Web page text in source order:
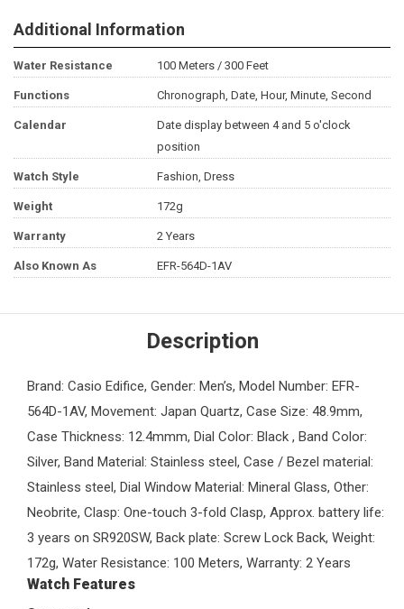
Additional Information
Water Resistance 100 Meters / 300 Feet
Functions Chronograph, Date, Hour, Minute, Second
Calendar
Date display between 4 and 5 o'clock
position
Watch Style Fashion, Dress
Weight 172g
Warranty 2 Years
Also Known As EFR-564D-1AV
Description
Brand: Casio Edifice, Gender: Men’s, Model Number: EFR-
564D-1AV, Movement: Japan Quartz, Case Size: 48.9mm,
Case Thickness: 12.4mmm, Dial Color: Black , Band Color:
Silver, Band Material: Stainless steel, Case / Bezel material:
Stainless steel, Dial Window Material: Mineral Glass, Other:
Neobrite, Clasp: One-touch 3-fold Clasp, Approx. battery life:
3 years on SR920SW, Back plate: Screw Lock Back, Weight:
172g, Water Resistance: 100 Meters, Warranty: 2 Years
Watch Features